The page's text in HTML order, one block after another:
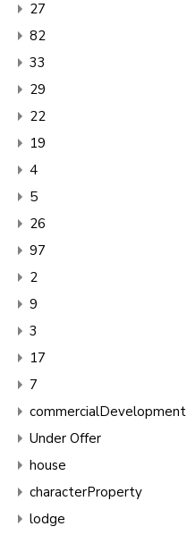
27
82
33
29
22
19
4
5
26
97
2
9
3
17
7
commercialDevelopment
Under Offer
house
characterProperty
lodge